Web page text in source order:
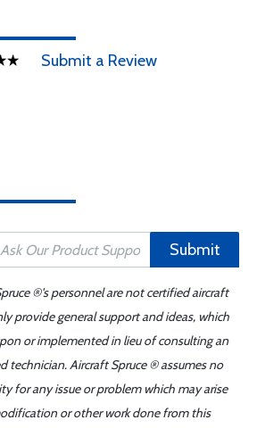
Submit a Review
Submit
®'s personnel are not certified aircraft
provide general support and ideas, which
or implemented in lieu of consulting an
technician. Aircraft Spruce ® assumes no
for any issue or problem which may arise
or other work done from this